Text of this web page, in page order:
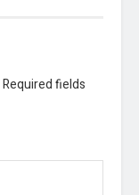
Required fields